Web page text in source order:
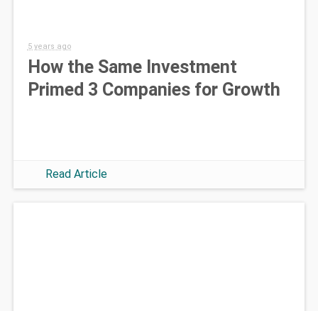
5 years ago
How the Same Investment
Primed 3 Companies for Growth
Read Article